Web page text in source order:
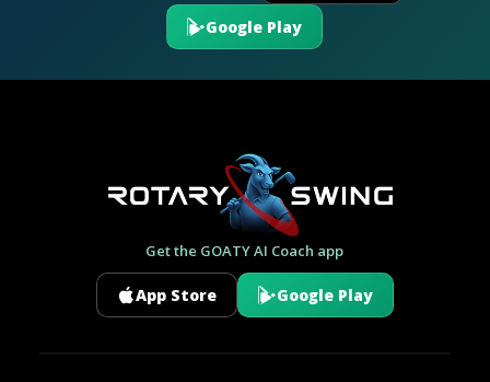
Google Play
Get the GOATY AI Coach app
App Store Google Play